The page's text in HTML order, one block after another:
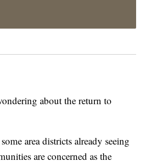
about the return to
area districts already seeing
are concerned as the